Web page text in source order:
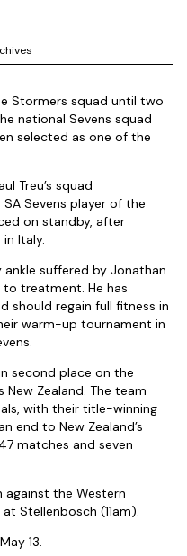
Stormers squad until two
national Sevens squad
selected as one of the
Treu’s squad
Sevens player of the
on standby, after
Italy.
suffered by Jonathan
to treatment. He has
should regain full fitness in
warm-up tournament in
second place on the
Zealand. The team
with their title-winning
end to New Zealand’s
matches and seven
against the Western
Stellenbosch (11am).
13.